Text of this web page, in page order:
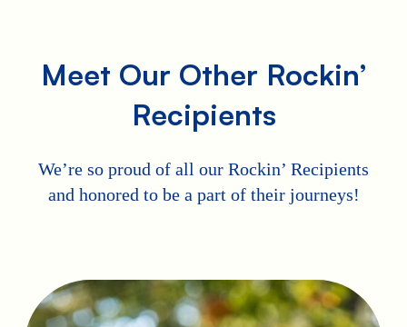
Meet Our Other Rockin’
Recipients
We’re so proud of all our Rockin’ Recipients
and honored to be a part of their journeys!